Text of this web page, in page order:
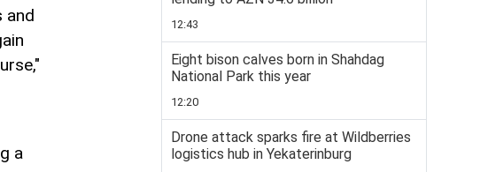
and
a
12:43
Eight bison calves born in Shahdag
National Park this year
12:20
Drone attack sparks fire at Wildberries
logistics hub in Yekaterinburg